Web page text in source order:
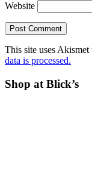
Website
This site uses Akismet
data is processed.
Before
Shop at Blick’s